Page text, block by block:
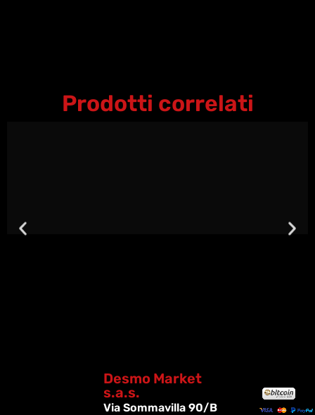
Prodotti correlati
Desmo Market
s.a.s.
Via Sommavilla 90/B